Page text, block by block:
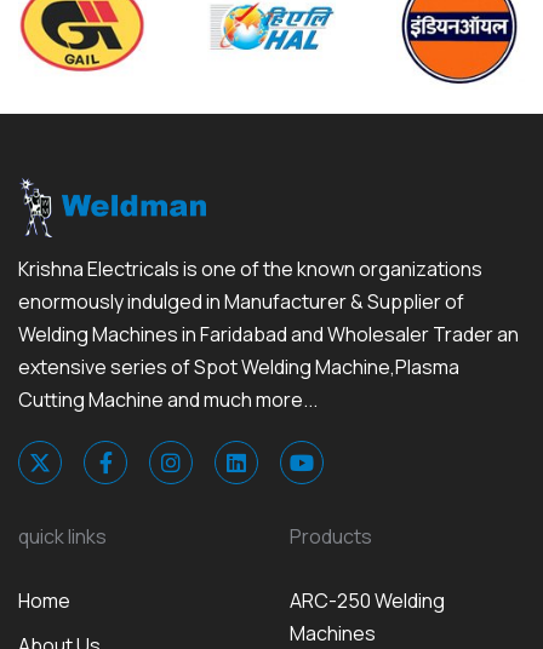
Krishna Electricals is one of the known organizations
enormously indulged in Manufacturer & Supplier of
Welding Machines in Faridabad and Wholesaler Trader an
extensive series of Spot Welding Machine,Plasma
Cutting Machine and much more...
quick links
Home
Products
ARC-250 Welding
Machines